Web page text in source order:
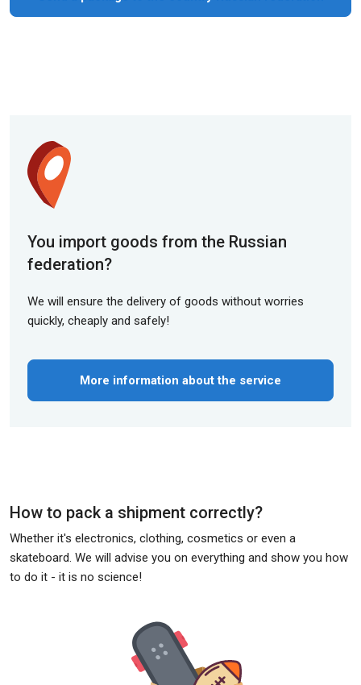
You import goods from the Russian
federation?
We will ensure the delivery of goods without worries
quickly, cheaply and safely!
More information about the service
How to pack a shipment correctly?
Whether it's electronics, clothing, cosmetics or even a
skateboard. We will advise you on everything and show you how
to do it - it is no science!